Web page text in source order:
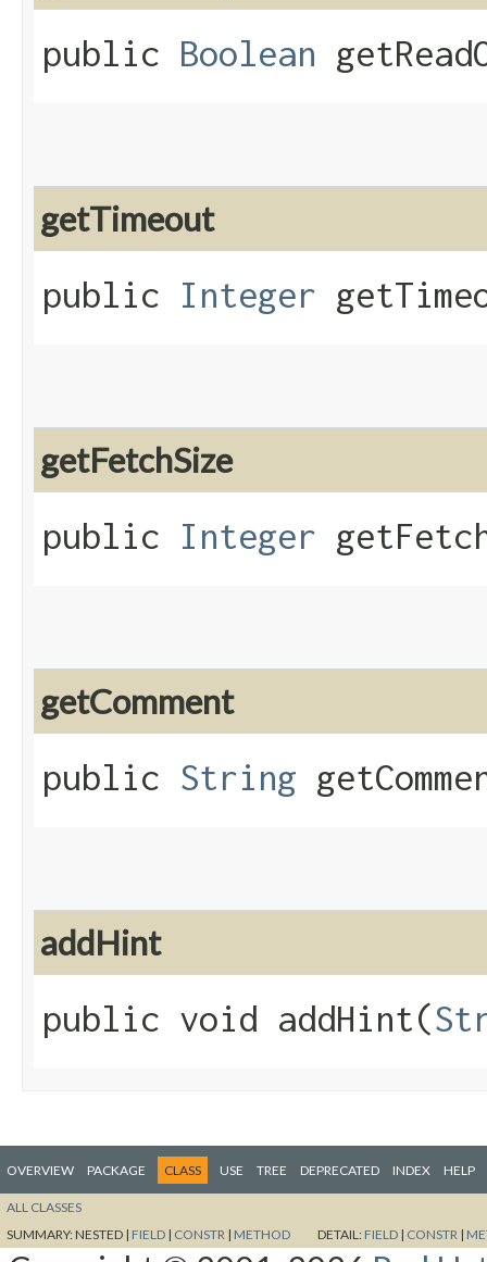
public Boolean
getTimeout
public Integer
getFetchSize
public Integer
getComment
public String
addHint
public void addHint​(
OVERVIEW PACKAGE CLASS USE TREE DEPRECATED INDEX HELP
ALL CLASSES
SUMMARY:NESTED | FIELD | CONSTR | METHOD DETAIL: FIELD | CONSTR |